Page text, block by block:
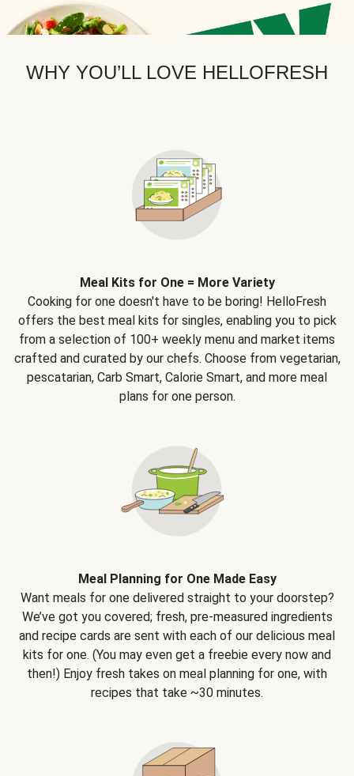
WHY YOU’LL LOVE HELLOFRESH
Meal Kits for One = More Variety
Cooking for one doesn't have to be boring! HelloFresh
offers the best meal kits for singles, enabling you to pick
from a selection of 100+ weekly menu and market items
crafted and curated by our chefs. Choose from vegetarian,
pescatarian, Carb Smart, Calorie Smart, and more meal
plans for one person.
Meal Planning for One Made Easy
Want meals for one delivered straight to your doorstep?
We’ve got you covered; fresh, pre-measured ingredients
and recipe cards are sent with each of our delicious meal
kits for one. (You may even get a freebie every now and
then!) Enjoy fresh takes on meal planning for one, with
recipes that take ~30 minutes.